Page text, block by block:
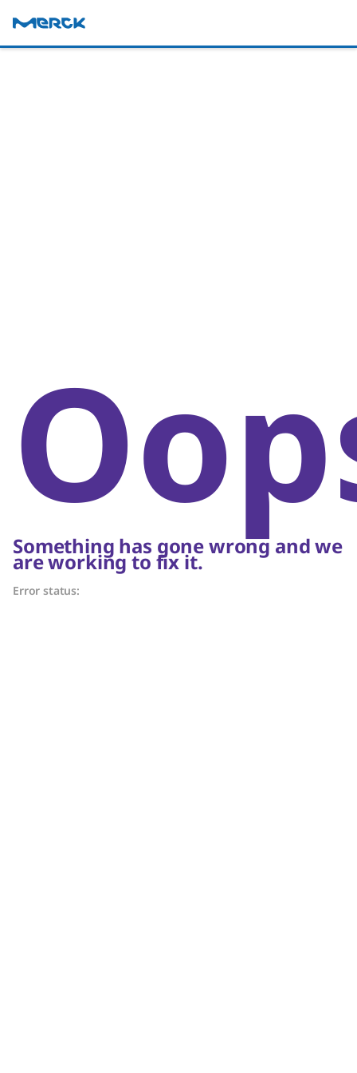
Something has gone wrong and we
are working to fix it.
Error status: